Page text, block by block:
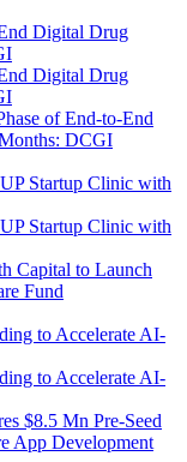
of End-to-End
DCGI
Capital to Launch
Fund
$8.5 Mn Pre-Seed
App Development